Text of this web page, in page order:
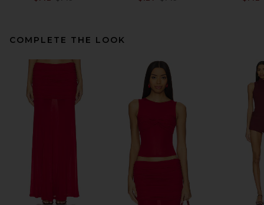
COMPLETE THE LOOK